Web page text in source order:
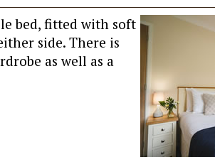
bed, fitted with soft
side. There is
as well as a